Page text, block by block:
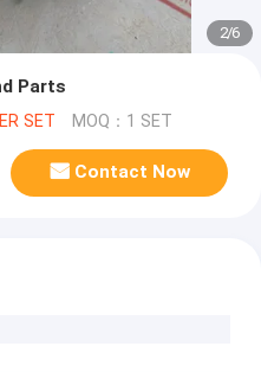
2/6
Parts
SET MOQ：1 SET
Contact Now